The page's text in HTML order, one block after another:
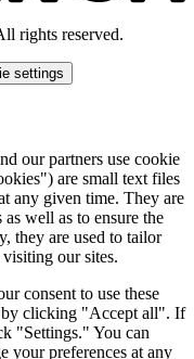
rights reserved.
settings
our partners use cookie
are small text files
any given time. They are
well as to ensure the
they are used to tailor
our sites.
consent to use these
by clicking "Accept all". If
"Settings." You can
your preferences at any